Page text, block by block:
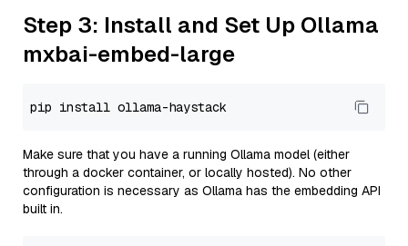
Step 3: Install and Set Up Ollama
mxbai-embed-large
Make sure that you have a running Ollama model (either
through a docker container, or locally hosted). No other
configuration is necessary as Ollama has the embedding API
built in.